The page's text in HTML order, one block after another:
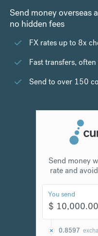
Send money overseas
no hidden fees
FX rates up to 8x
Fast transfers,
Send to over 150